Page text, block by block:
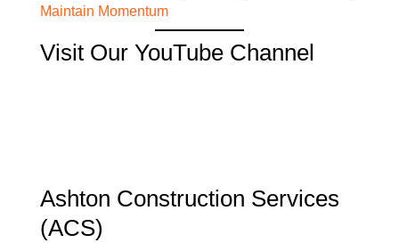
Maintain Momentum
Visit Our YouTube Channel
Ashton Construction Services
(ACS)